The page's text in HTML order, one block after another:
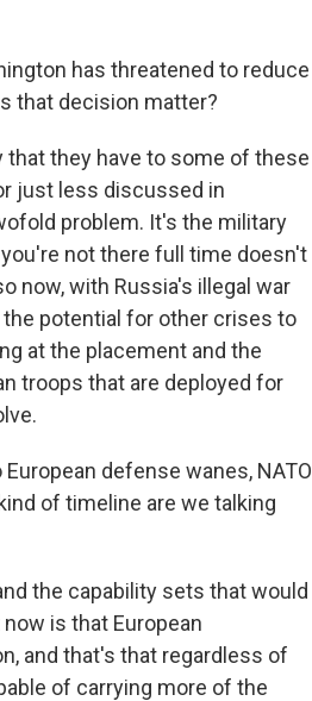
has threatened to reduce
that decision matter?
that they have to some of these
just less discussed in
problem. It's the military
not there full time doesn't
now, with Russia's illegal war
potential for other crises to
at the placement and the
troops that are deployed for
defense wanes, NATO
of timeline are we talking
the capability sets that would
is that European
and that's that regardless of
of carrying more of the